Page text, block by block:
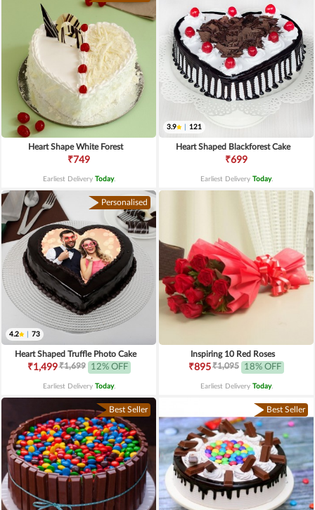
Heart Shape White Forest
₹749
Earliest Delivery Today.
3.9 121
Heart Shaped Blackforest Cake
₹699
Earliest Delivery Today.
Personalised
4.2 73
Heart Shaped Truffle Photo Cake
₹1,499₹1,699 12% OFF
Earliest Delivery Today.
Inspiring 10 Red Roses
₹895₹1,095 18% OFF
Earliest Delivery Today.
Best Seller Best Seller